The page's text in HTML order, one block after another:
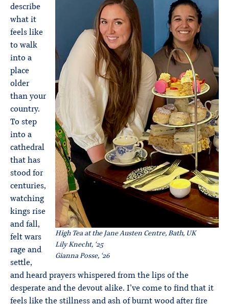
High Tea at the Jane Austen Centre, Bath, UK
Lily Knecht, ‘25
Gianna Posse, ‘26
describe
what it
feels like
to walk
into a
place
older
than your
country.
To step
into a
cathedral
that has
stood for
centuries,
watching
kings rise
and fall,
felt wars
rage and
settle,
and heard prayers whispered from the lips of the
desperate and the devout alike. I’ve come to find that it
feels like the stillness and ash of burnt wood after fire